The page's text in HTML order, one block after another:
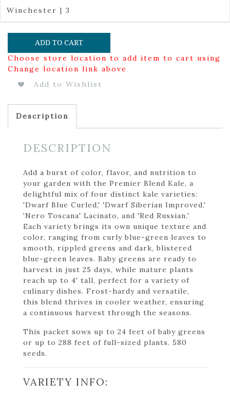
Winchester | 3
ADD TO CART
Choose store location to add item to cart using
Change location link above
Add to Wishlist
Description
DESCRIPTION
Add a burst of color, flavor, and nutrition to
your garden with the Premier Blend Kale, a
delightful mix of four distinct kale varieties:
'Dwarf Blue Curled,' 'Dwarf Siberian Improved,'
'Nero Toscana' Lacinato, and 'Red Russian.'
Each variety brings its own unique texture and
color, ranging from curly blue-green leaves to
smooth, rippled greens and dark, blistered
blue-green leaves. Baby greens are ready to
harvest in just 25 days, while mature plants
reach up to 4' tall, perfect for a variety of
culinary dishes. Frost-hardy and versatile,
this blend thrives in cooler weather, ensuring
a continuous harvest through the seasons.
This packet sows up to 24 feet of baby greens
or up to 288 feet of full-sized plants. 580
seeds.
VARIETY INFO: